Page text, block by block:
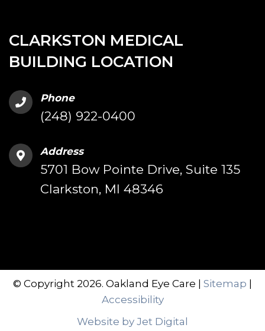
CLARKSTON MEDICAL
BUILDING LOCATION
Phone
(248) 922-0400
Address
5701 Bow Pointe Drive, Suite 135
Clarkston, MI 48346
© Copyright 2026. Oakland Eye Care | Sitemap
Accessibility
Website by Jet Digital